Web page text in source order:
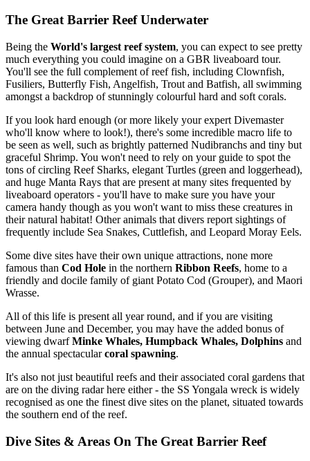
The Great Barrier Reef Underwater
Being the World's largest reef system, you can expect to see pretty
much everything you could imagine on a GBR liveaboard tour.
You'll see the full complement of reef fish, including Clownfish,
Fusiliers, Butterfly Fish, Angelfish, Trout and Batfish, all swimming
amongst a backdrop of stunningly colourful hard and soft corals.
If you look hard enough (or more likely your expert Divemaster
who'll know where to look!), there's some incredible macro life to
be seen as well, such as brightly patterned Nudibranchs and tiny but
graceful Shrimp. You won't need to rely on your guide to spot the
tons of circling Reef Sharks, elegant Turtles (green and loggerhead),
and huge Manta Rays that are present at many sites frequented by
liveaboard operators - you'll have to make sure you have your
camera handy though as you won't want to miss these creatures in
their natural habitat! Other animals that divers report sightings of
frequently include Sea Snakes, Cuttlefish, and Leopard Moray Eels.
Some dive sites have their own unique attractions, none more
famous than Cod Hole in the northern Ribbon Reefs, home to a
friendly and docile family of giant Potato Cod (Grouper), and Maori
Wrasse.
All of this life is present all year round, and if you are visiting
between June and December, you may have the added bonus of
viewing dwarfMinke Whales, Humpback Whales, Dolphins and
the annual spectacularcoral spawning.
It's also not just beautiful reefs and their associated coral gardens that
are on the diving radar here either - the SS Yongala wreck is widely
recognised as one the finest dive sites on the planet, situated towards
the southern end of the reef.
Dive Sites & Areas On The Great Barrier Reef